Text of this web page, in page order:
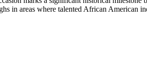
in areas where talented African American